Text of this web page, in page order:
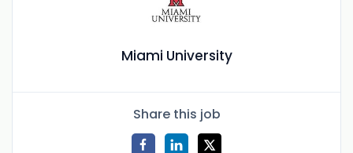
Miami University
Share this job